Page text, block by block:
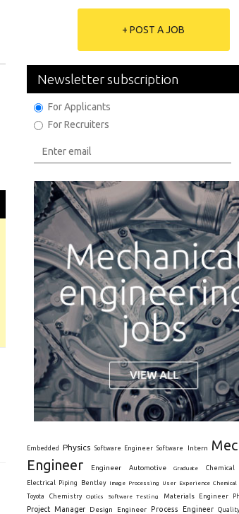
+ POST A JOB
Newsletter subscription
For Applicants
For Recruiters
Embedded Physics Software Engineer Software Intern
Engineer
Engineer Automotive Graduate Chemical
Electrical Piping Bentley Image Processing User Experience Chemical
Toyota
Chemistry Optics Software Testing Materials Engineer
Project Manager Design Engineer Process Engineer Quality